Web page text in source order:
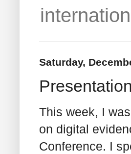
Saturday,
This week, I
on digital
Conference. I